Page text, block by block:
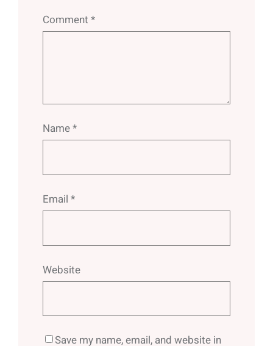
Comment *
Name*
Email *
Website
Save my name, email, and website in